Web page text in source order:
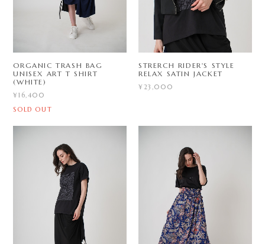
ORGANIC TRASH BAG
UNISEX ART T SHIRT
(WHITE)
¥16,400
SOLD OUT
STRERCH RIDER'S STYLE
RELAX SATIN JACKET
¥23,000